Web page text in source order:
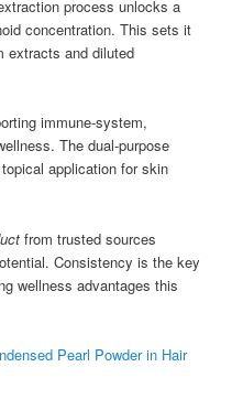
process unlocks a
concentration. This sets it
extracts and diluted
immune-system,
The dual-purpose
application for skin
from trusted sources
Consistency is the key
wellness advantages this
Pearl Powder in Hair